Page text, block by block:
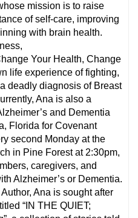
mission is to raise
of self-care, improving
with brain health.
Your Health, Change
life experience of fighting,
deadly diagnosis of Breast
Ana is also a
and Dementia
Florida for Covenant
second Monday at the
in Pine Forest at 2:30pm,
caregivers, and
Alzheimer’s or Dementia.
Ana is sought after
“IN THE QUIET;